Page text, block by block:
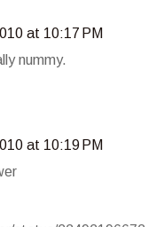
at 10:17 PM
nummy.
at 10:19 PM